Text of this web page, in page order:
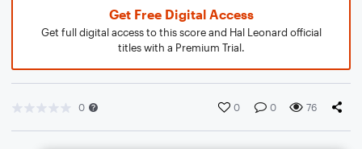
Get Free Digital Access
Get full digital access to this score and Hal Leonard official
titles with a Premium Trial.
0 0 0 76